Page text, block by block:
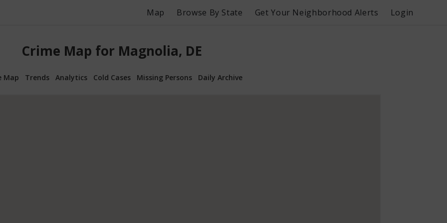
Map Browse By State Get Your Neighborhood Alerts Login
Crime Map for Magnolia, DE
Map Trends Analytics Cold Cases Missing Persons Daily Archive